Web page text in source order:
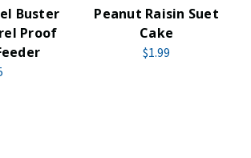
Buster
Proof
Peanut Raisin Suet
Cake
$1.99